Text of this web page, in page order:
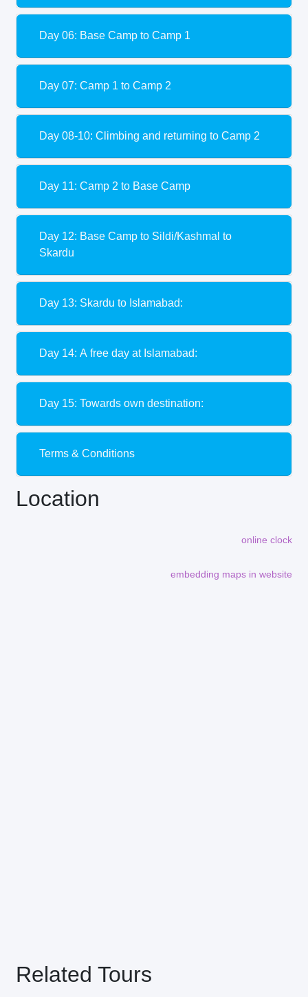
Day 06: Base Camp to Camp 1
Day 07: Camp 1 to Camp 2
Day 08-10: Climbing and returning to Camp 2
Day 11: Camp 2 to Base Camp
Day 12: Base Camp to Sildi/Kashmal to
Skardu
Day 13: Skardu to Islamabad:
Day 14: A free day at Islamabad:
Day 15: Towards own destination:
Terms & Conditions
Location
online clock
embedding maps in website
Related Tours